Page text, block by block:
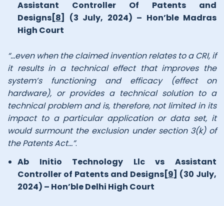
Assistant Controller Of Patents and
Designs[8]
(3 July, 2024) – Hon’ble Madras
High Court
“…even when the claimed invention relates to a CRI, if
it results in a technical effect that improves the
system’s functioning and efficacy (effect on
hardware), or provides a technical solution to a
technical problem and is, therefore, not limited in its
impact to a particular application or data set, it
would surmount the exclusion under section 3(k) of
the Patents Act…”.
Ab Initio Technology Llc vs Assistant
Controller of Patents and Designs[9] (30 July,
2024) – Hon’ble Delhi High Court